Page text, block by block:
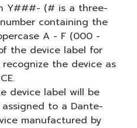
Y###- (# is a three-
containing the
A - F (000 -
the device label for
the device as
device label will be
to a Dante-
manufactured by